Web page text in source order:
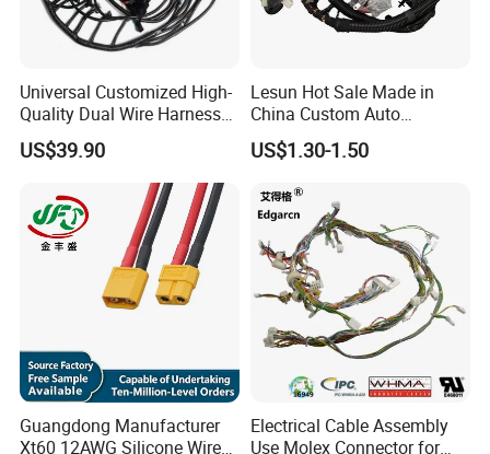
Universal Customized High-
Quality Dual Wire Harness
Automotive Wiring Harness
US$39.90
Lesun Hot Sale Made in
China Custom Auto
Electrical Car OEM ODM
Wire Harness Cable
US$1.30-1.50
Guangdong Manufacturer
Xt60 12AWG Silicone Wire
Electrical Cable Assembly
Use Molex Connector for